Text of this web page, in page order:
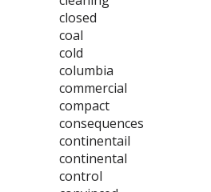
closed
coal
cold
columbia
commercial
compact
consequences
continentail
continental
control